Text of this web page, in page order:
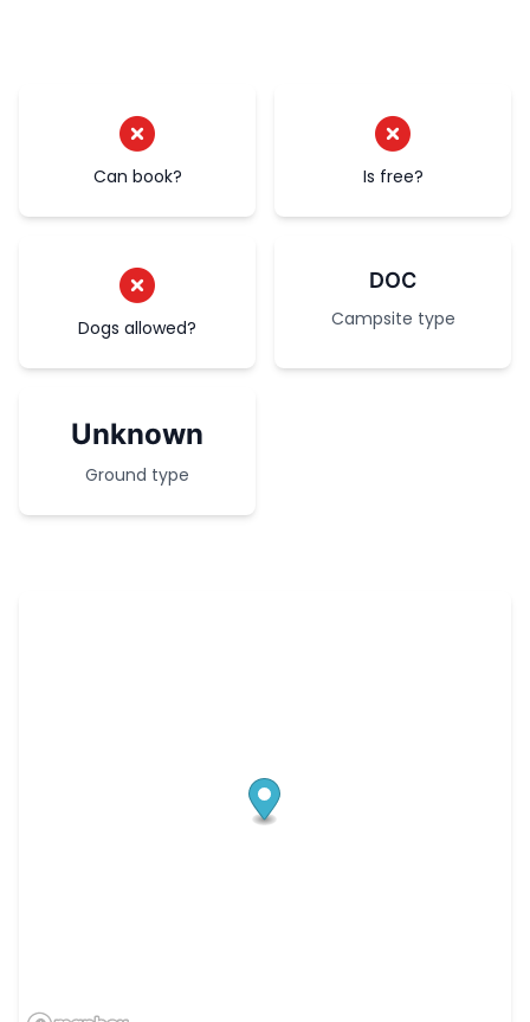
Can book? Is free?
Dogs allowed?
DOC
Campsite type
Unknown
Ground type